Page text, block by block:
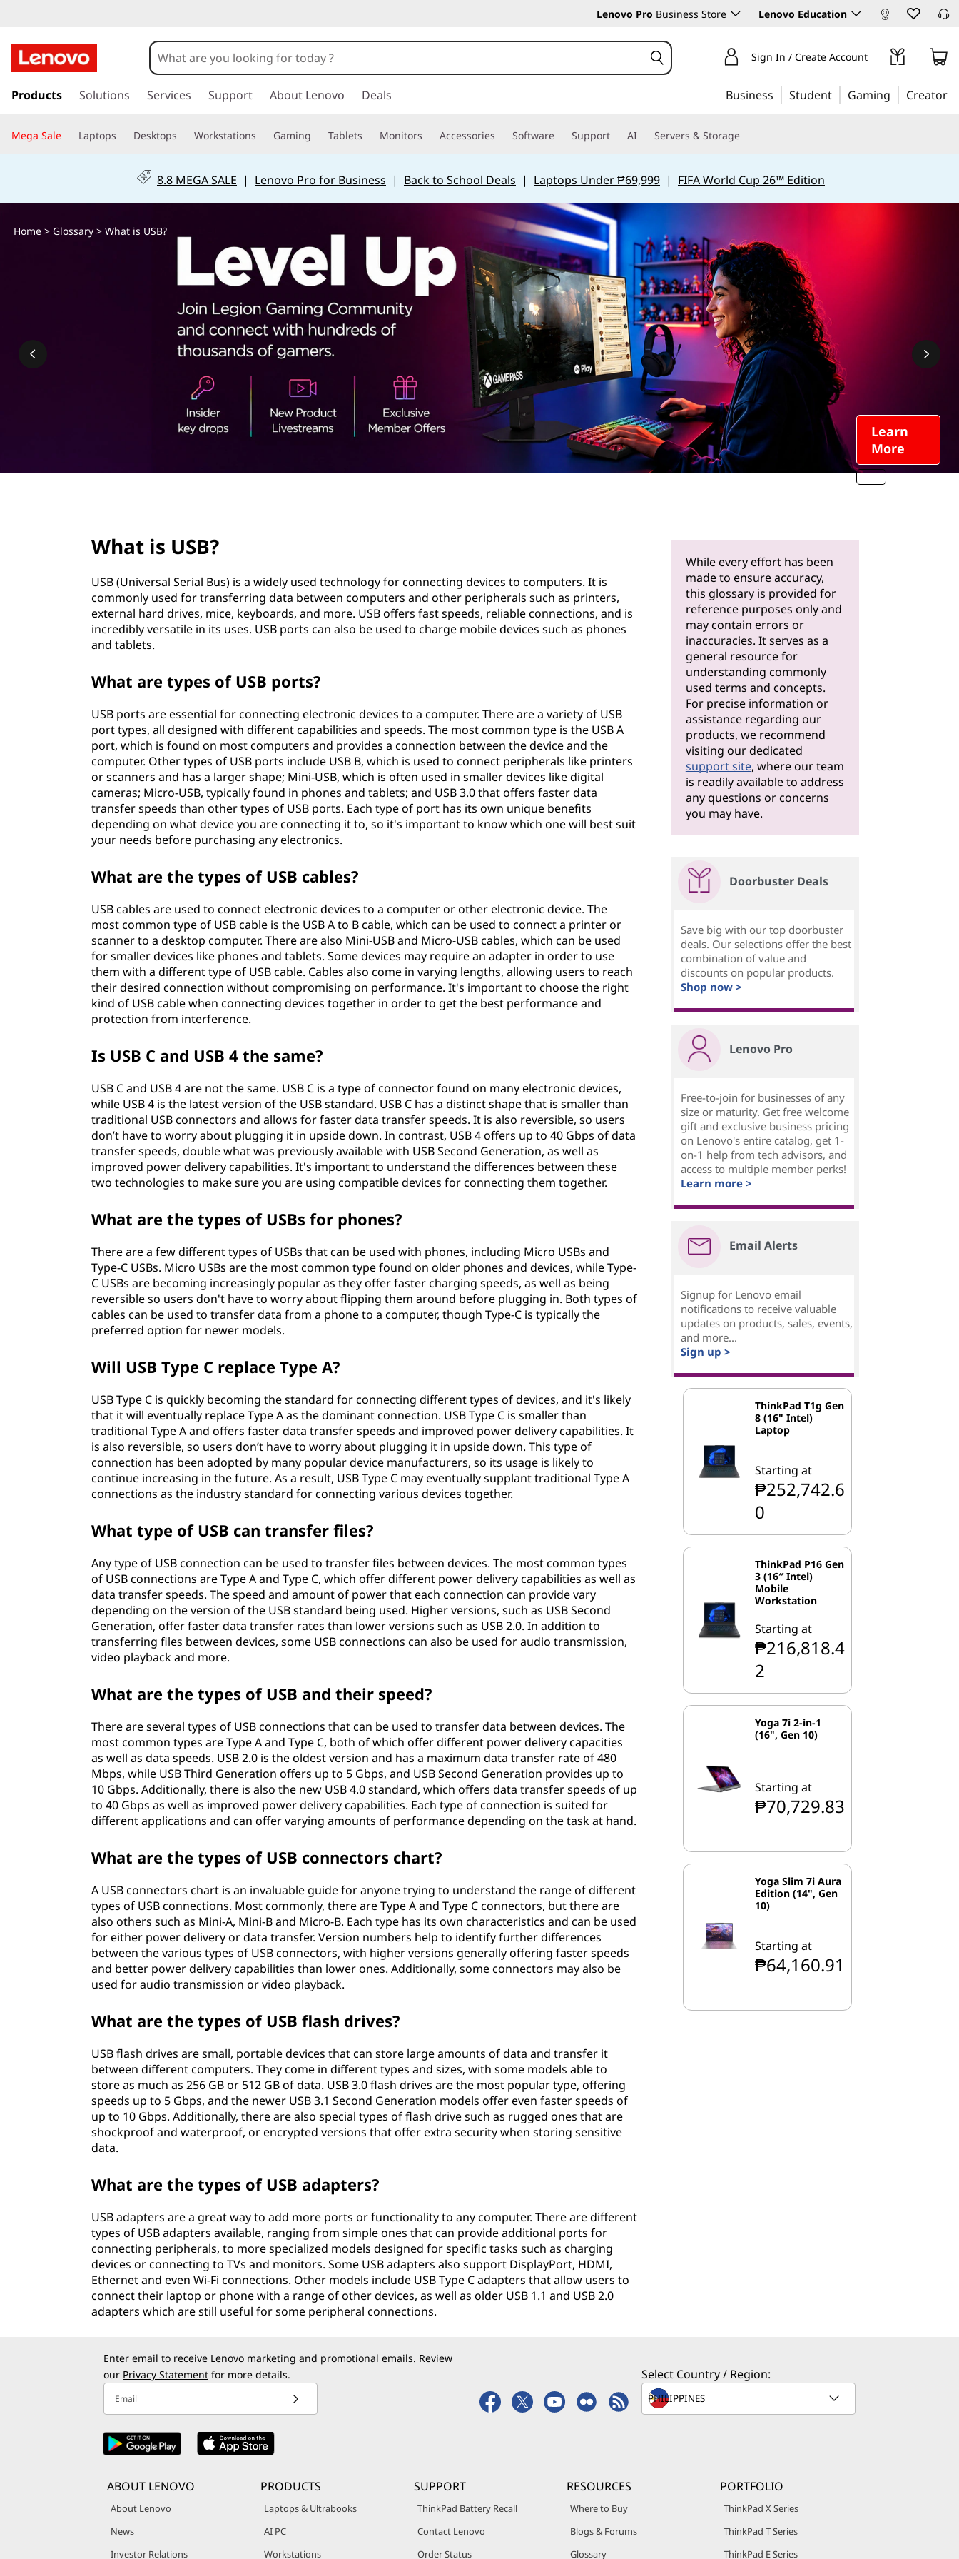
h
a
U
Lenovo Pro Business Store Lenovo Education
k
t
i
c
Sign In / Create Account
Products Solutions Services Support About Lenovo Deals Business Student Gaming Creator
Mega Sale Laptops Desktops Workstations Gaming Tablets Monitors Accessories Software Support AI Servers & Storage
8.8 MEGA SALE | Lenovo Pro for Business | Back to School Deals | Laptops Under ₱69,999 | FIFA World Cup 26™ Edition
Learn
More
Home> Glossary> What is USB?
What is USB?
USB (Universal Serial Bus) is a widely used technology for connecting devices to computers. It is
commonly used for transferring data between computers and other peripherals such as printers,
external hard drives, mice, keyboards, and more. USB offers fast speeds, reliable connections, and is
incredibly versatile in its uses. USB ports can also be used to charge mobile devices such as phones
and tablets.
What are types of USB ports?
USB ports are essential for connecting electronic devices to a computer. There are a variety of USB
port types, all designed with different capabilities and speeds. The most common type is the USB A
port, which is found on most computers and provides a connection between the device and the
computer. Other types of USB ports include USB B, which is used to connect peripherals like printers
or scanners and has a larger shape; Mini-USB, which is often used in smaller devices like digital
cameras; Micro-USB, typically found in phones and tablets; and USB 3.0 that offers faster data
transfer speeds than other types of USB ports. Each type of port has its own unique benefits
depending on what device you are connecting it to, so it's important to know which one will best suit
your needs before purchasing any electronics.
What are the types of USB cables?
USB cables are used to connect electronic devices to a computer or other electronic device. The
most common type of USB cable is the USB A to B cable, which can be used to connect a printer or
scanner to a desktop computer. There are also Mini-USB and Micro-USB cables, which can be used
for smaller devices like phones and tablets. Some devices may require an adapter in order to use
them with a different type of USB cable. Cables also come in varying lengths, allowing users to reach
their desired connection without compromising on performance. It's important to choose the right
kind of USB cable when connecting devices together in order to get the best performance and
protection from interference.
Is USB C and USB 4 the same?
USB C and USB 4 are not the same. USB C is a type of connector found on many electronic devices,
while USB 4 is the latest version of the USB standard. USB C has a distinct shape that is smaller than
traditional USB connectors and allows for faster data transfer speeds. It is also reversible, so users
don’t have to worry about plugging it in upside down. In contrast, USB 4 offers up to 40 Gbps of data
transfer speeds, double what was previously available with USB Second Generation, as well as
improved power delivery capabilities. It's important to understand the differences between these
two technologies to make sure you are using compatible devices for connecting them together.
What are the types of USBs for phones?
There are a few different types of USBs that can be used with phones, including Micro USBs and
Type-C USBs. Micro USBs are the most common type found on older phones and devices, while Type-
C USBs are becoming increasingly popular as they offer faster charging speeds, as well as being
reversible so users don't have to worry about flipping them around before plugging in. Both types of
cables can be used to transfer data from a phone to a computer, though Type-C is typically the
preferred option for newer models.
Will USB Type C replace Type A?
USB Type C is quickly becoming the standard for connecting different types of devices, and it's likely
that it will eventually replace Type A as the dominant connection. USB Type C is smaller than
traditional Type A and offers faster data transfer speeds and improved power delivery capabilities. It
is also reversible, so users don’t have to worry about plugging it in upside down. This type of
connection has been adopted by many popular device manufacturers, so its usage is likely to
continue increasing in the future. As a result, USB Type C may eventually supplant traditional Type A
connections as the industry standard for connecting various devices together.
What type of USB can transfer files?
Any type of USB connection can be used to transfer files between devices. The most common types
of USB connections are Type A and Type C, which offer different power delivery capabilities as well as
data transfer speeds. The speed and amount of power that each connection can provide vary
depending on the version of the USB standard being used. Higher versions, such as USB Second
Generation, offer faster data transfer rates than lower versions such as USB 2.0. In addition to
transferring files between devices, some USB connections can also be used for audio transmission,
video playback and more.
What are the types of USB and their speed?
There are several types of USB connections that can be used to transfer data between devices. The
most common types are Type A and Type C, both of which offer different power delivery capacities
as well as data speeds. USB 2.0 is the oldest version and has a maximum data transfer rate of 480
Mbps, while USB Third Generation offers up to 5 Gbps, and USB Second Generation provides up to
10 Gbps. Additionally, there is also the new USB 4.0 standard, which offers data transfer speeds of up
to 40 Gbps as well as improved power delivery capabilities. Each type of connection is suited for
different applications and can offer varying amounts of performance depending on the task at hand.
What are the types of USB connectors chart?
A USB connectors chart is an invaluable guide for anyone trying to understand the range of different
types of USB connections. Most commonly, there are Type A and Type C connectors, but there are
also others such as Mini-A, Mini-B and Micro-B. Each type has its own characteristics and can be used
for either power delivery or data transfer. Version numbers help to identify further differences
between the various types of USB connectors, with higher versions generally offering faster speeds
and better power delivery capabilities than lower ones. Additionally, some connectors may also be
used for audio transmission or video playback.
What are the types of USB flash drives?
USB flash drives are small, portable devices that can store large amounts of data and transfer it
between different computers. They come in different types and sizes, with some models able to
store as much as 256 GB or 512 GB of data. USB 3.0 flash drives are the most popular type, offering
speeds up to 5 Gbps, and the newer USB 3.1 Second Generation models offer even faster speeds of
up to 10 Gbps. Additionally, there are also special types of flash drive such as rugged ones that are
shockproof and waterproof, or encrypted versions that offer extra security when storing sensitive
data.
What are the types of USB adapters?
USB adapters are a great way to add more ports or functionality to any computer. There are different
types of USB adapters available, ranging from simple ones that can provide additional ports for
connecting peripherals, to more specialized models designed for specific tasks such as charging
devices or connecting to TVs and monitors. Some USB adapters also support DisplayPort, HDMI,
Ethernet and even Wi-Fi connections. Other models include USB Type C adapters that allow users to
connect their laptop or phone with a range of other devices, as well as older USB 1.1 and USB 2.0
adapters which are still useful for some peripheral connections.
While every effort has been
made to ensure accuracy,
this glossary is provided for
reference purposes only and
may contain errors or
inaccuracies. It serves as a
general resource for
understanding commonly
used terms and concepts.
For precise information or
assistance regarding our
products, we recommend
visiting our dedicated
support site, where our team
is readily available to address
any questions or concerns
you may have.
Doorbuster Deals
Save big with our top doorbuster
deals. Our selections offer the best
combination of value and
discounts on popular products.
Shop now >
Lenovo Pro
Free-to-join for businesses of any
size or maturity. Get free welcome
gift and exclusive business pricing
on Lenovo's entire catalog, get 1-
on-1 help from tech advisors, and
access to multiple member perks!
Learn more >
Email Alerts
Signup for Lenovo email
notifications to receive valuable
updates on products, sales, events,
and more...
Sign up >
ThinkPad T1g Gen
8 (16" Intel)
Laptop
Starting at
₱252,742.6
0
ThinkPad P16 Gen
3 (16″ Intel)
Mobile
Workstation
Starting at
₱216,818.4
2
Yoga 7i 2-in-1
(16", Gen 10)
Starting at
₱70,729.83
Yoga Slim 7i Aura
Edition (14", Gen
10)
Starting at
₱64,160.91
Enter email to receive Lenovo marketing and promotional emails. Review
our Privacy Statement for more details.
Email
Select Country / Region:
ABOUT LENOVO
About Lenovo
News
Investor Relations
PRODUCTS
Laptops & Ultrabooks
AI PC
Workstations
SUPPORT
ThinkPad Battery Recall
Contact Lenovo
Order Status
RESOURCES
Where to Buy
Blogs & Forums
Glossary
PORTFOLIO
ThinkPad X Series
ThinkPad T Series
ThinkPad E Series